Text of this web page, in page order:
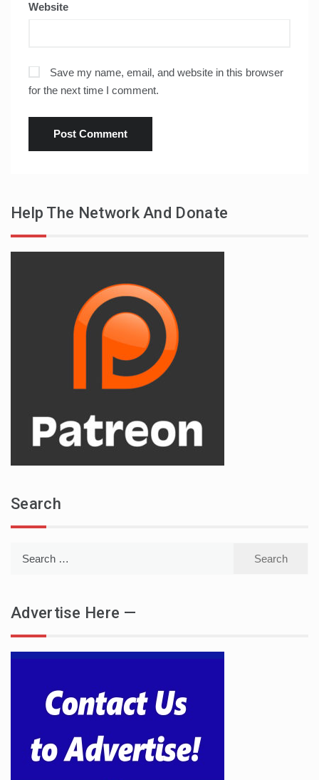
Website
Save my name, email, and website in this browser
for the next time I comment.
Help The Network And Donate
Search
Advertise Here —